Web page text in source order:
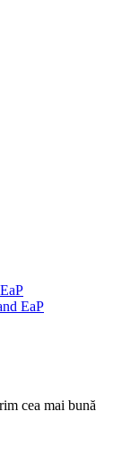
EaP
cea mai bună